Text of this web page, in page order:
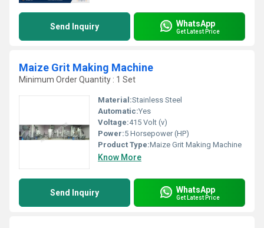
Send Inquiry WhatsApp
Get Latest Price
Maize Grit Making Machine
Minimum Order Quantity : 1 Set
Material:Stainless Steel
Automatic:Yes
Voltage:415 Volt (v)
Power:5 Horsepower (HP)
Product Type:Maize Grit Making Machine
Know More
Send Inquiry WhatsApp
Get Latest Price